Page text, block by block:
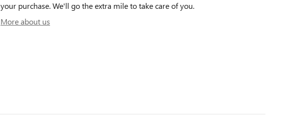
your purchase. We'll go the extra mile to take care of you.
More about us